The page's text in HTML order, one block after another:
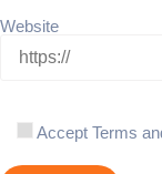
Website
Accept Terms